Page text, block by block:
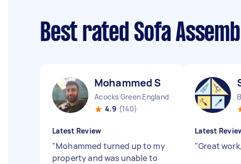
Best rated Sofa
Mohammed S
Acocks Green England
4.9 (140)
Latest Review
"Mohammed turned up to my
property and was unable to
Latest
"Great